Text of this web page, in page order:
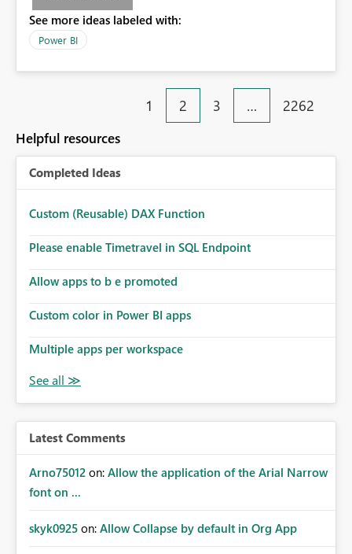
See more ideas labeled with:
Power BI
1 2 3 … 2262
Helpful resources
Completed Ideas
Custom (Reusable) DAX Function
Please enable Timetravel in SQL Endpoint
Allow apps to b e promoted
Custom color in Power BI apps
Multiple apps per workspace
Latest Comments
Arno75012 on: Allow the application of the Arial Narrow
font on ...
skyk0925 on: Allow Collapse by default in Org App